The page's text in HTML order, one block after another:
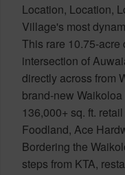
Location, Location,
Village's most
This rare 10.75-acre
intersection of
directly across from
brand-new
136,000+ sq. ft.
Foodland, Ace
Bordering the
steps from KTA,